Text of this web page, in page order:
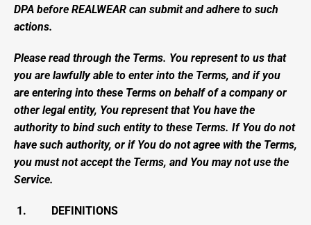
DPA before REALWEAR can submit and adhere to such
actions.
Please read through the Terms. You represent to us that
you are lawfully able to enter into the Terms, and if you
are entering into these Terms on behalf of a company or
other legal entity, You represent that You have the
authority to bind such entity to these Terms. If You do not
have such authority, or if You do not agree with the Terms,
you must not accept the Terms, and You may not use the
Service.
1.         DEFINITIONS